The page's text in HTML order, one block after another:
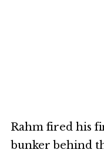
Rahm fired his
bunker behind